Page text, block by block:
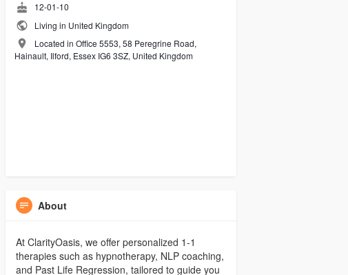
12-01-10
Living in United Kingdom
Located in Office 5553, 58 Peregrine Road,
Hainault, Ilford, Essex IG6 3SZ, United Kingdom
About
At ClarityOasis, we offer personalized 1-1
therapies such as hypnotherapy, NLP coaching,
and Past Life Regression, tailored to guide you